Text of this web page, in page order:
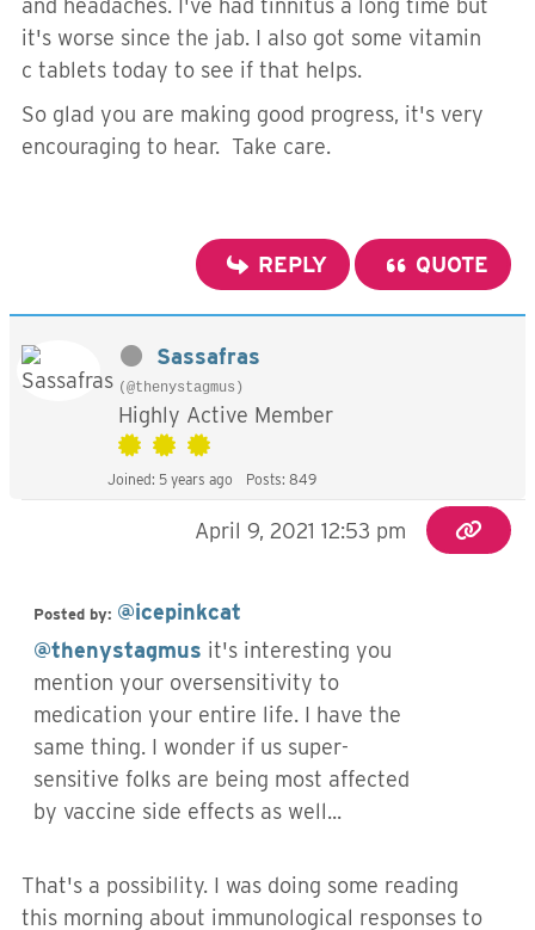
and headaches. I've had tinnitus a long time but
it's worse since the jab. I also got some vitamin
c tablets today to see if that helps.
So glad you are making good progress, it's very
encouraging to hear. Take care.
REPLY QUOTE
Sassafras
(@thenystagmus)
Highly Active Member
Joined: 5 years ago Posts: 849
April 9, 2021 12:53 pm
Posted by: @icepinkcat
@thenystagmus it's interesting you
mention your oversensitivity to
medication your entire life. I have the
same thing. I wonder if us super-
sensitive folks are being most affected
by vaccine side effects as well...
That's a possibility. I was doing some reading
this morning about immunological responses to